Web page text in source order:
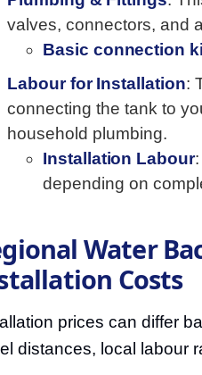
valves, connectors, and
Basic connection
Labour for Installation:
connecting the tank to
household plumbing.
Installation Labour
depending on
Water
Costs
prices can differ
distances, local labour